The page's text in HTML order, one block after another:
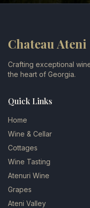
Chateau Ateni
Crafting exceptional
the heart of Georgia.
Quick Links
Home
Wine & Cellar
Cottages
Wine Tasting
Atenuri Wine
Grapes
Ateni Valley